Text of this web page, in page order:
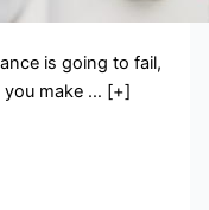
is going to fail,
you make … [+]